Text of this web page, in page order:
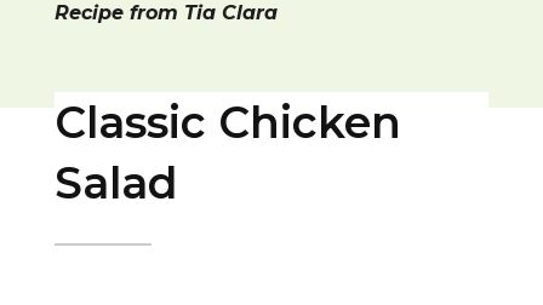
Recipe from Tia Clara
Classic Chicken
Salad